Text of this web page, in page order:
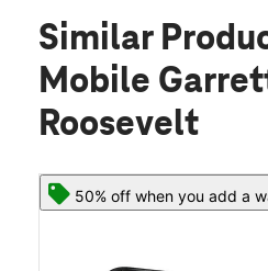
Similar
Mobile
Roosevelt
50% off when you add a